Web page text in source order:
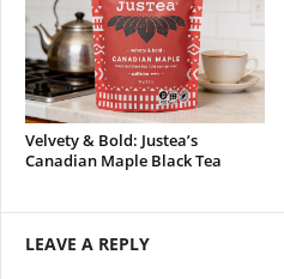
Velvety & Bold: Justea’s
Canadian Maple Black Tea
LEAVE A REPLY